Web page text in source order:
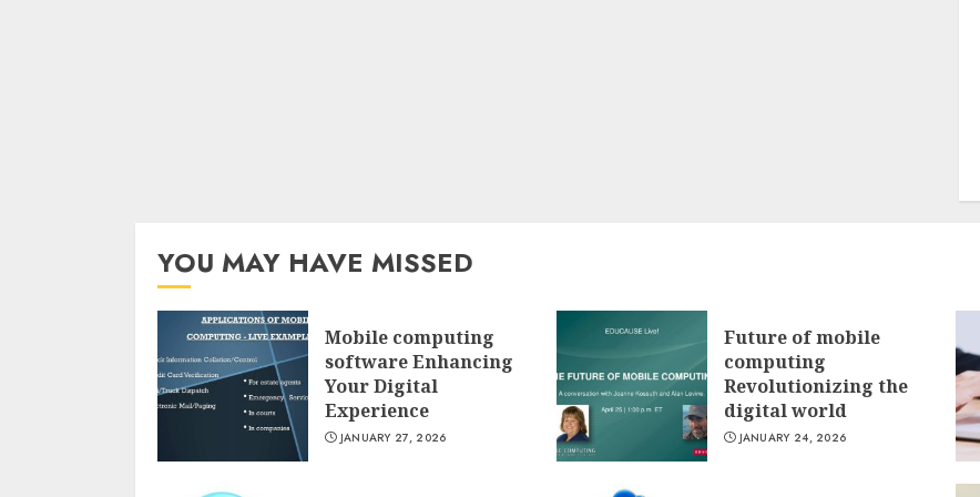
YOU MAY HAVE MISSED
Mobile computing
software Enhancing
Your Digital
Experience
JANUARY 27, 2026
Future of mobile
computing
Revolutionizing the
digital world
JANUARY 24, 2026